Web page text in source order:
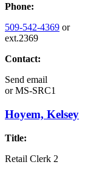
Phone:
509-542-4369 or
ext.2369
Contact:
Send email
orMS-SRC1
Hoyem, Kelsey
Title:
Retail Clerk 2